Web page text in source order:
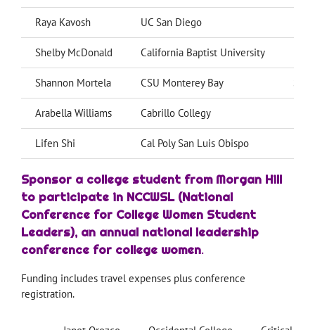
Raya Kavosh UC San Diego
Shelby McDonald California Baptist University
Shannon Mortela CSU Monterey Bay
Arabella Williams Cabrillo Collegy
Lifen Shi Cal Poly San Luis Obispo
Sponsor a college student from Morgan Hill
to participate in NCCWSL (National
Conference for College Women Student
Leaders), an annual national leadership
conference for college women.
Funding includes travel expenses plus conference
registration.